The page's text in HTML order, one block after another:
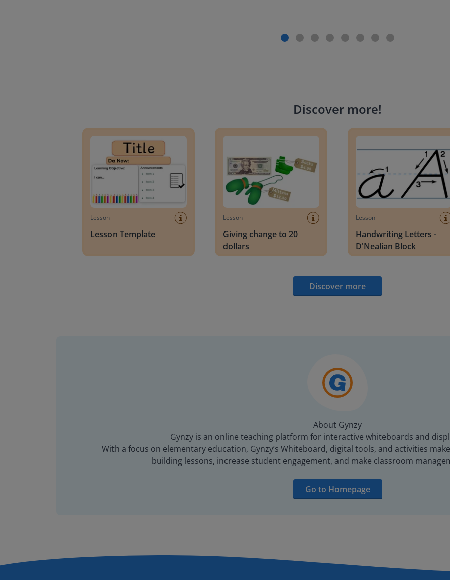
Discover more!
Lesson
Lesson Template
Lesson
Giving change to 20
dollars
Lesson
Handwriting Letters -
D'Nealian Block
Discover more
About Gynzy
Gynzy is an online teaching platform for interactive whiteboards and
With a focus on elementary education, Gynzy’s Whiteboard, digital tools, and activities
building lessons, increase student engagement, and make classroom
Go to Homepage